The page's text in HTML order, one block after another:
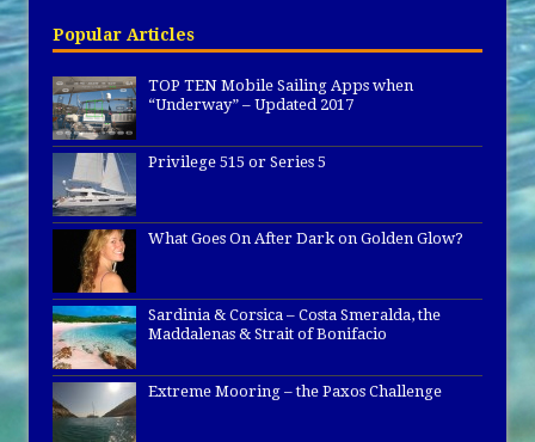
Popular Articles
TOP TEN Mobile Sailing Apps when
“Underway” – Updated 2017
Privilege 515 or Series 5
What Goes On After Dark on Golden Glow?
Sardinia & Corsica – Costa Smeralda, the
Maddalenas & Strait of Bonifacio
Extreme Mooring – the Paxos Challenge